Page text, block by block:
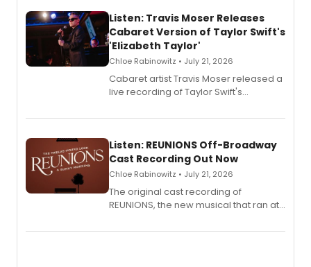
Listen: Travis Moser Releases
Cabaret Version of Taylor Swift's
'Elizabeth Taylor'
Chloe Rabinowitz • July 21, 2026
Cabaret artist Travis Moser released a
live recording of Taylor Swift's
Laurie Beechman Theatre during his
Listen: REUNIONS Off-Broadway
Cast Recording Out Now
Chloe Rabinowitz • July 21, 2026
The original cast recording of
REUNIONS, the new musical that ran at
available to listen to! The album